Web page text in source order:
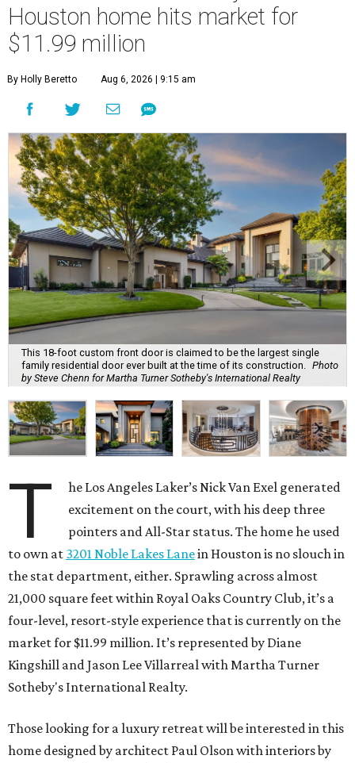
Houston home hits market for
$11.99 million
By Holly Beretto Aug 6, 2026 | 9:15 am
This 18-foot custom front door is claimed to be the largest single
family residential door ever built at the time of its construction. Photo
by Steve Chenn for Martha Turner Sotheby's International Realty
T
he Los Angeles Laker’s Nick Van Exel generated
excitement on the court, with his deep three
pointers and All-Star status. The home he used
to own at 3201 Noble Lakes Lanein Houston is no slouch in
the stat department, either. Sprawling across almost
21,000 square feet within Royal Oaks Country Club, it’s a
four-level, resort-style experience that is currently on the
market for $11.99 million. It’s represented by Diane
Kingshill and Jason Lee Villarreal with Martha Turner
Sotheby's International Realty.
Those looking for a luxury retreat will be interested in this
home designed by architect Paul Olson with interiors by